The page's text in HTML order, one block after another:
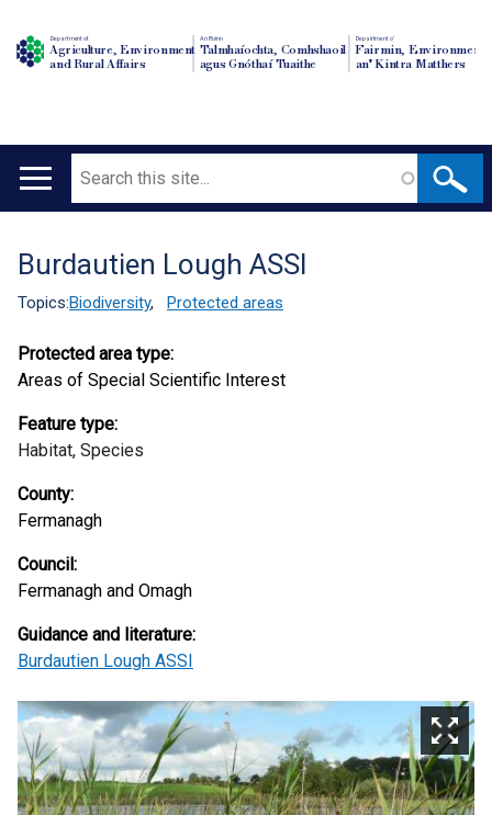
Department of
Agriculture, Environment
and Rural Affairs
An Roinn
Talmhaíochta, Comhshaoil
agus Gnóthaí Tuaithe
Depairtment o'
Fairmin, Environment
an' Kintra Matthers
Main
Search
Translation
help
Burdautien Lough ASSI
Topics:Biodiversity, Protected areas
Protected area type:
Areas of Special Scientific Interest
Feature type:
Habitat, Species
County:
Fermanagh
Council:
Fermanagh and Omagh
Guidance and literature:
Burdautien Lough ASSI